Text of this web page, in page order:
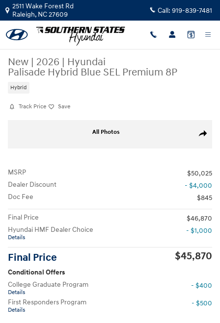
Skip to main content
2511 Wake Forest Rd
Raleigh, NC27609 Call: 919-839-7481
New | 2026 | Hyundai
Palisade Hybrid Blue SEL Premium 8P
Hybrid
Track Price Save
Share
All Photos
MSRP
$50,025
Dealer Discount
- $4,000
Doc Fee
$845
Final Price
$46,870
Hyundai HMF Dealer Choice
Details
- $1,000
Final Price $45,870
Conditional Offers
College Graduate Program
Details
- $400
First Responders Program
Details
- $500